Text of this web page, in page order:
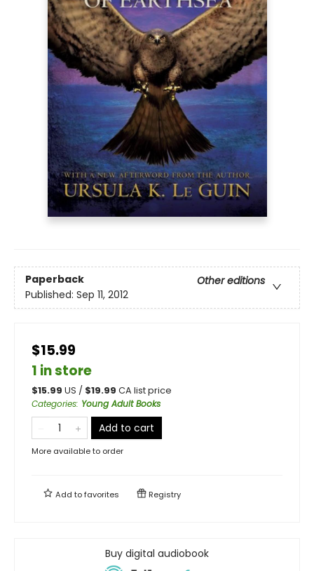
Paperback
Other editions
Published: Sep 11, 2012
$15.99
1 in store
$15.99 US / $19.99 CA list price
Categories: Young Adult Books
Add to cart
More available to order
Add tofavorites Registry
Buy digital audiobook